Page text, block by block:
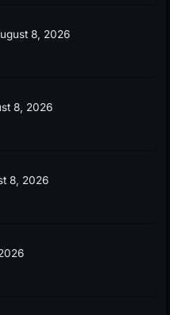
8, 2026
8, 2026
8, 2026